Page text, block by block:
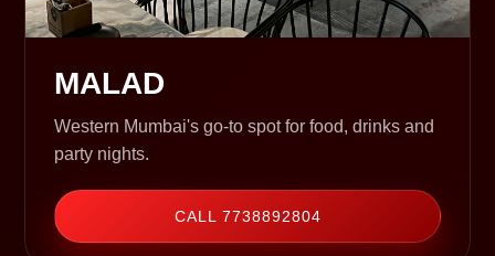
MALAD
Western Mumbai's go-to spot for food, drinks and
party nights.
CALL 7738892804